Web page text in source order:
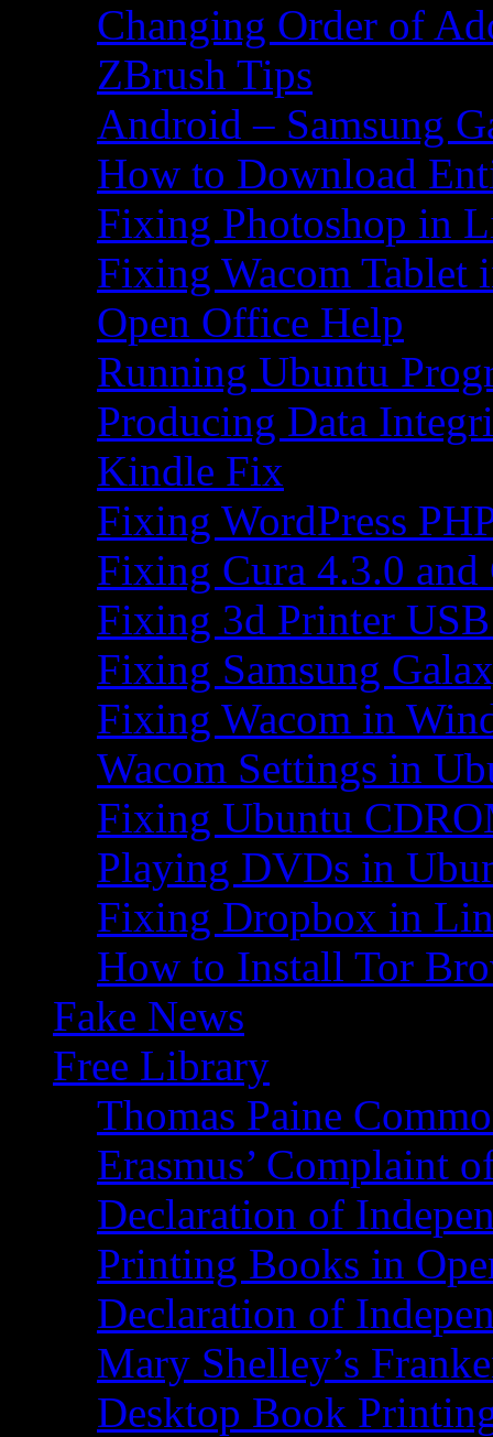
Changing Order of
ZBrush Tips
Android – Samsung
How to Download
Fixing Photoshop in
Fixing Wacom Tablet
Open Office Help
Running Ubuntu
Producing Data
Kindle Fix
Fixing WordPress
Fixing Cura 4.3.0 and
Fixing 3d Printer
Fixing Samsung
Fixing Wacom in
Wacom Settings in
Fixing Ubuntu
Playing DVDs in
Fixing Dropbox in
How to Install Tor
Fake News
Free Library
Thomas Paine
Erasmus’ Complaint
Declaration of
Printing Books in
Declaration of
Mary Shelley’s
Desktop Book